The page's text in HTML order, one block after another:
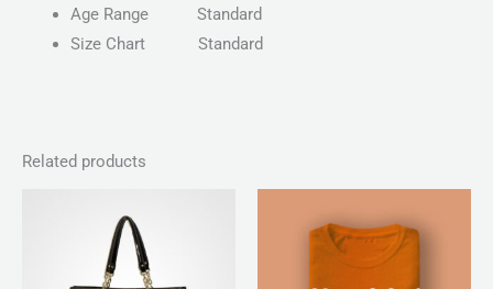
Age Range Standard
Size Chart Standard
Related products
₨ 30
through
₨ 34